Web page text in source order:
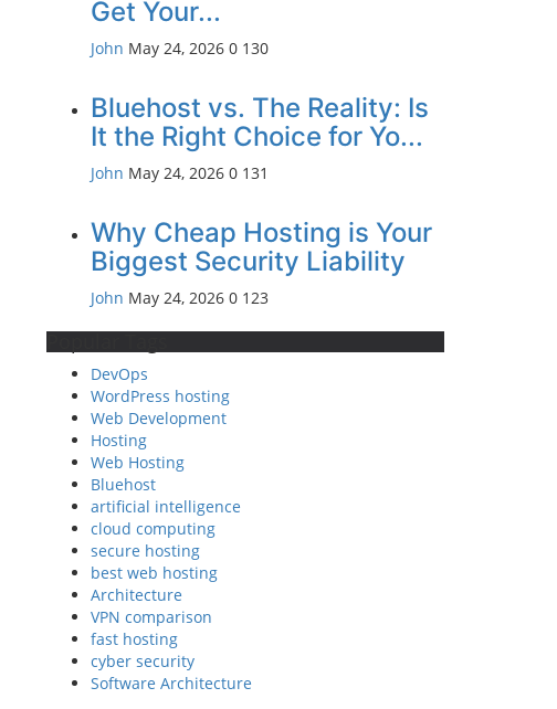
Get Your...
John May 24, 2026 0 130
Bluehost vs. The Reality: Is
It the Right Choice for Yo...
John May 24, 2026 0 131
Why Cheap Hosting is Your
Biggest Security Liability
John May 24, 2026 0 123
DevOps
WordPress hosting
Web Development
Hosting
Web Hosting
Bluehost
artificial intelligence
cloud computing
secure hosting
best web hosting
Architecture
VPN comparison
fast hosting
cyber security
Software Architecture